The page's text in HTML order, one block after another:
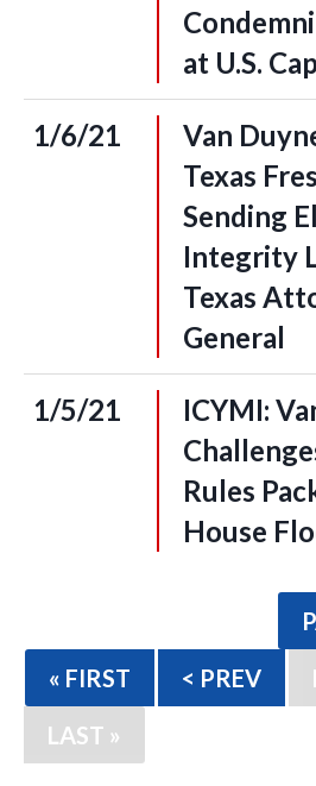
at U.S.
1/6/21
Van
Texas
Sending
Integrity
Texas
General
1/5/21
ICYMI:
Rules
House
« FIRST
< PREV
LAST »